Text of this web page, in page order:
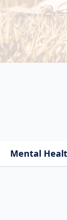
Mental